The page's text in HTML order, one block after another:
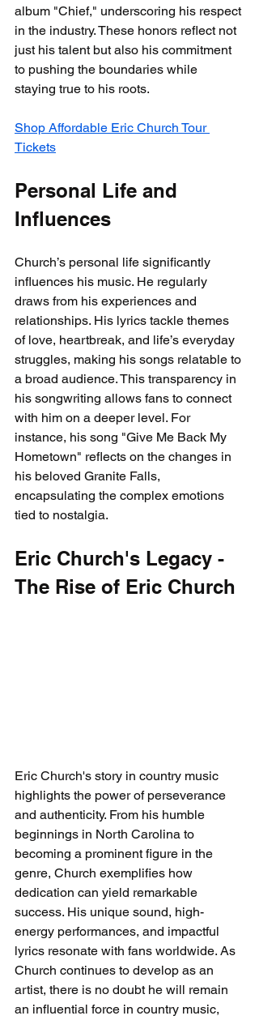
album "Chief," underscoring his respect
in the industry. These honors reflect not
just his talent but also his commitment
to pushing the boundaries while
staying true to his roots.
Shop Affordable Eric Church Tour
Tickets
Personal Life and
Influences
Church’s personal life significantly
influences his music. He regularly
draws from his experiences and
relationships. His lyrics tackle themes
of love, heartbreak, and life’s everyday
struggles, making his songs relatable to
a broad audience. This transparency in
his songwriting allows fans to connect
with him on a deeper level. For
instance, his song "Give Me Back My
Hometown" reflects on the changes in
his beloved Granite Falls,
encapsulating the complex emotions
tied to nostalgia.
Eric Church's Legacy -
The Rise of Eric Church
Eric Church's story in country music
highlights the power of perseverance
and authenticity. From his humble
beginnings in North Carolina to
becoming a prominent figure in the
genre, Church exemplifies how
dedication can yield remarkable
success. His unique sound, high-
energy performances, and impactful
lyrics resonate with fans worldwide. As
Church continues to develop as an
artist, there is no doubt he will remain
an influential force in country music,